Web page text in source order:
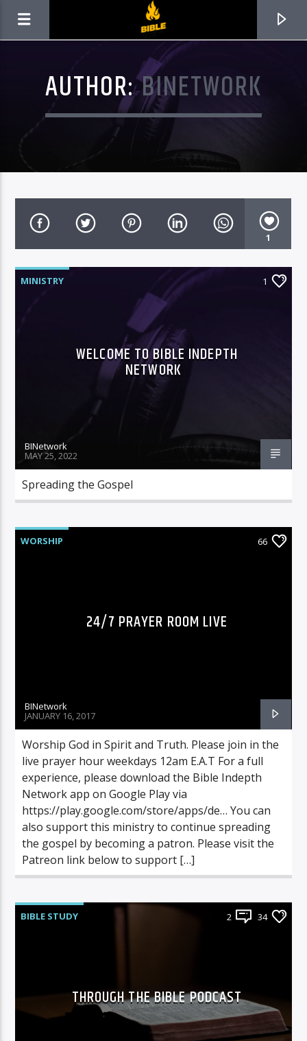
TITLE
Bible Indepth Radio
AUTHOR:BINETWORK
1
MINISTRY 1
WELCOME TO BIBLE INDEPTH
NETWORK
BINetwork
MAY 25, 2022
Spreading the Gospel
WORSHIP 66
24/7 PRAYER ROOM LIVE
BINetwork
JANUARY 16, 2017
Worship God in Spirit and Truth. Please join in the
live prayer hour weekdays 12am E.A.T For a full
experience, please download the Bible Indepth
Network app on Google Play via
https://play.google.com/store/apps/de… You can
also support this ministry to continue spreading
the gospel by becoming a patron. Please visit the
Patreon link below to support […]
BIBLE STUDY 2 34
THROUGH THE BIBLE PODCAST